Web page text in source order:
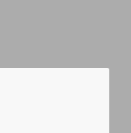
of a guided hand